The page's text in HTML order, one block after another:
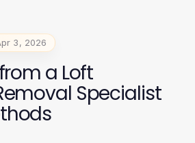
3, 2026
a Loft
Specialist